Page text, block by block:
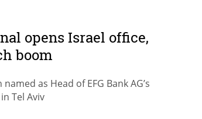
opens Israel office,
boom
as Head of EFG Bank AG’s
Tel Aviv